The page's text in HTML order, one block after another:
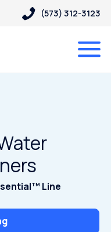
(573) 312-3123
Line